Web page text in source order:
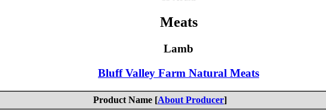
Meats
Lamb
Bluff Valley Farm Natural Meats
Product Name [About Producer]